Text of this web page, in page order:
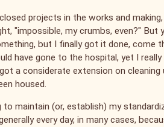
projects in the works and
"impossible, my crumbs, even?" But
but I finally got it done, come
have gone to the hospital, yet I
a considerate extension on
housed.
to maintain (or, establish) my
every day, in many cases,